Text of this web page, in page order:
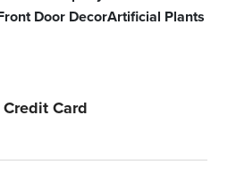
Door DecorArtificial Plants
Card